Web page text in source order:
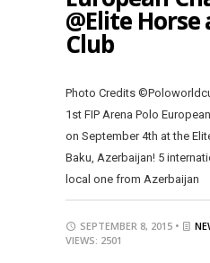
@Elite Horse
Club
Photo Credits
1st FIP Arena Polo
on September 4th at the
Baku, Azerbaijan! 5
local one from Azerbaijan
SEPTEMBER 8, 2015 •
VIEWS: 2501